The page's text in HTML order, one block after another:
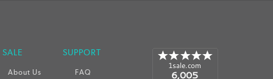
SALE
About Us
SUPPORT
FAQ